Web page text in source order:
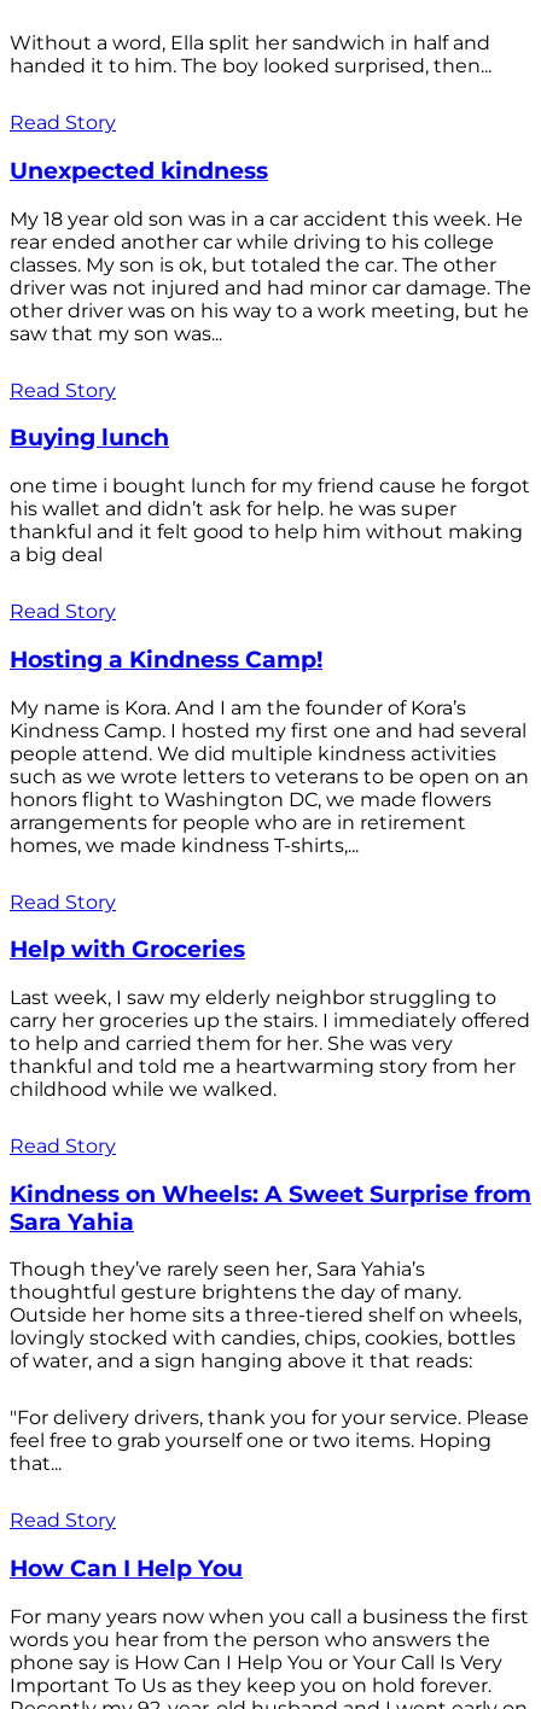
Without a word, Ella split her sandwich in half and
handed it to him. The boy looked surprised, then...
Read Story
Unexpected kindness
My 18 year old son was in a car accident this week. He
rear ended another car while driving to his college
classes. My son is ok, but totaled the car. The other
driver was not injured and had minor car damage. The
other driver was on his way to a work meeting, but he
saw that my son was...
Read Story
Buying lunch
one time i bought lunch for my friend cause he forgot
his wallet and didn’t ask for help. he was super
thankful and it felt good to help him without making
a big deal
Read Story
Hosting a Kindness Camp!
My name is Kora. And I am the founder of Kora’s
Kindness Camp. I hosted my first one and had several
people attend. We did multiple kindness activities
such as we wrote letters to veterans to be open on an
honors flight to Washington DC, we made flowers
arrangements for people who are in retirement
homes, we made kindness T-shirts,...
Read Story
Help with Groceries
Last week, I saw my elderly neighbor struggling to
carry her groceries up the stairs. I immediately offered
to help and carried them for her. She was very
thankful and told me a heartwarming story from her
childhood while we walked.
Read Story
Kindness on Wheels: A Sweet Surprise from
Sara Yahia
Though they’ve rarely seen her, Sara Yahia’s
thoughtful gesture brightens the day of many.
Outside her home sits a three-tiered shelf on wheels,
lovingly stocked with candies, chips, cookies, bottles
of water, and a sign hanging above it that reads:
"For delivery drivers, thank you for your service. Please
feel free to grab yourself one or two items. Hoping
that...
Read Story
How Can I Help You
For many years now when you call a business the first
words you hear from the person who answers the
phone say is How Can I Help You or Your Call Is Very
Important To Us as they keep you on hold forever.